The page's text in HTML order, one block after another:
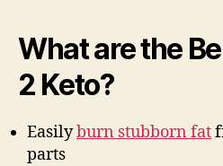
What are the
2 Keto?
Easilyburn stubborn fat
parts